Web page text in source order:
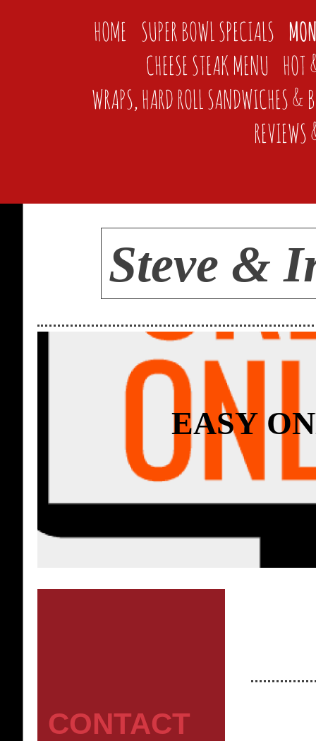
HOME SUPER BOWL SPECIALS
CHEESE STEAK MENU HOT
WRAPS, HARD ROLL SANDWICHES &
Steve &
EASY
CONTACT